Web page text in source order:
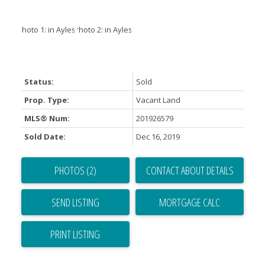
Status:
Sold
Prop. Type:
Vacant Land
MLS® Num:
201926579
Sold Date:
Dec 16, 2019
PHOTOS (2) CONTACT ABOUT DETAILS
SEND LISTING
PRINT LISTING